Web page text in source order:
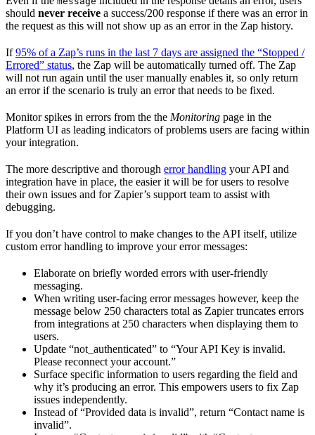
should never receive a success/200 response if there was an error in
the request as this will not show up as an error in the Zap history.
If95% of a Zap’s runs in the last 7 days are assigned the “Stopped /
Errored” status, the Zap will be automatically turned off. The Zap
will not run again until the user manually enables it, so only return
an error if the scenario is truly an error that needs to be fixed.
Monitor spikes in errors from the the Monitoring page in the
Platform UI as leading indicators of problems users are facing within
your integration.
The more descriptive and thorough error handling your API and
integration have in place, the easier it will be for users to resolve
their own issues and for Zapier’s support team to assist with
debugging.
If you don’t have control to make changes to the API itself, utilize
custom error handling to improve your error messages:
Elaborate on briefly worded errors with user-friendly
messaging.
When writing user-facing error messages however, keep the
message below 250 characters total as Zapier truncates errors
from integrations at 250 characters when displaying them to
users.
Update “not_authenticated” to “Your API Key is invalid.
Please reconnect your account.”
Surface specific information to users regarding the field and
why it’s producing an error. This empowers users to fix Zap
issues independently.
Instead of “Provided data is invalid”, return “Contact name is
invalid”.